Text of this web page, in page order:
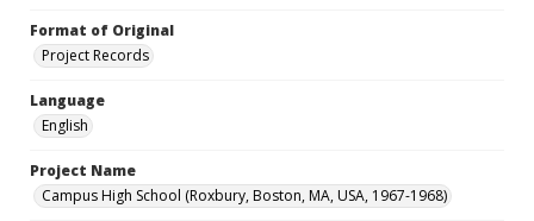
Format of Original
Project Records
Language
English
Project Name
Campus High School (Roxbury, Boston, MA, USA, 1967-1968)